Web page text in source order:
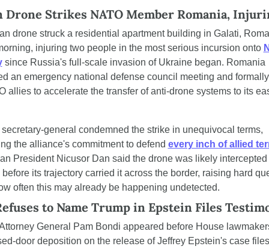
Drone Strikes NATO Member Romania,
drone struck a residential apartment building in Galati,
injuring two people in the most serious incursion onto
since Russia's full-scale invasion of Ukraine began. Romania
an emergency national defense council meeting and
allies to accelerate the transfer of anti-drone systems to its
general condemned the strike in unequivocal terms,
the alliance's commitment to defend every inch of allied
President Nicusor Dan said the drone was likely intercepted
its trajectory carried it across the border, raising hard
often this may already be happening undetected.
to Name Trump in Epstein Files
General Pam Bondi appeared before House
door deposition on the release of Jeffrey Epstein's case